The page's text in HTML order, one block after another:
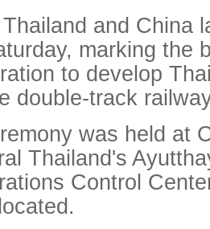
and China
marking the
to develop
double-track
was held at
Thailand's
Control